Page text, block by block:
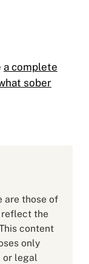
a complete
sober
are those of
reflect the
content
only
or legal